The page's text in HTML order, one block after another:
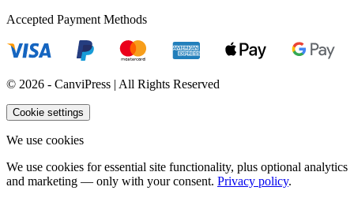
Accepted Payment Methods
© 2026 - CanviPress | All Rights Reserved
Cookie settings
We use cookies
We use cookies for essential site functionality, plus optional analytics
and marketing — only with your consent. Privacy policy.